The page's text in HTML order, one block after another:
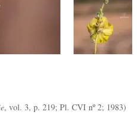
, vol. 3, p. 219; Pl. CVI nº 2; 1983)